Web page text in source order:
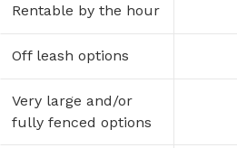
Rentable by the hour
Off leash options
Very large and/or
fully fenced options